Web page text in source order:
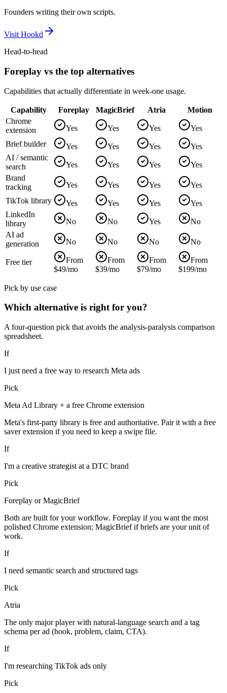
Founders writing their own scripts.
Visit Hookd
Head-to-head
Foreplay vs the top alternatives
Capabilities that actually differentiate in week-one usage.
Capability Foreplay MagicBrief Atria
Motion
Chrome
extension
Yes Yes Yes
Yes
Brief builder
Yes Yes Yes
Yes
AI / semantic
search
Yes Yes Yes
Yes
Brand
tracking
Yes Yes Yes
Yes
TikTok library
Yes Yes Yes
Yes
LinkedIn
library
No No Yes
No
AI ad
generation
No No No No
Free tier
From
$49/mo
From
$39/mo
From
$79/mo
From
$199/mo
Pick by use case
Which alternative is right for you?
A four-question pick that avoids the analysis-paralysis comparison
spreadsheet.
If
I just need a free way to research Meta ads
Pick
Meta Ad Library + a free Chrome extension
Meta's first-party library is free and authoritative. Pair it with a free
saver extension if you need to keep a swipe file.
If
I'm a creative strategist at a DTC brand
Pick
Foreplay or MagicBrief
Both are built for your workflow. Foreplay if you want the most
polished Chrome extension; MagicBrief if briefs are your unit of
work.
If
I need semantic search and structured tags
Pick
Atria
The only major player with natural-language search and a tag
schema per ad (hook, problem, claim, CTA).
If
I'm researching TikTok ads only
Pick